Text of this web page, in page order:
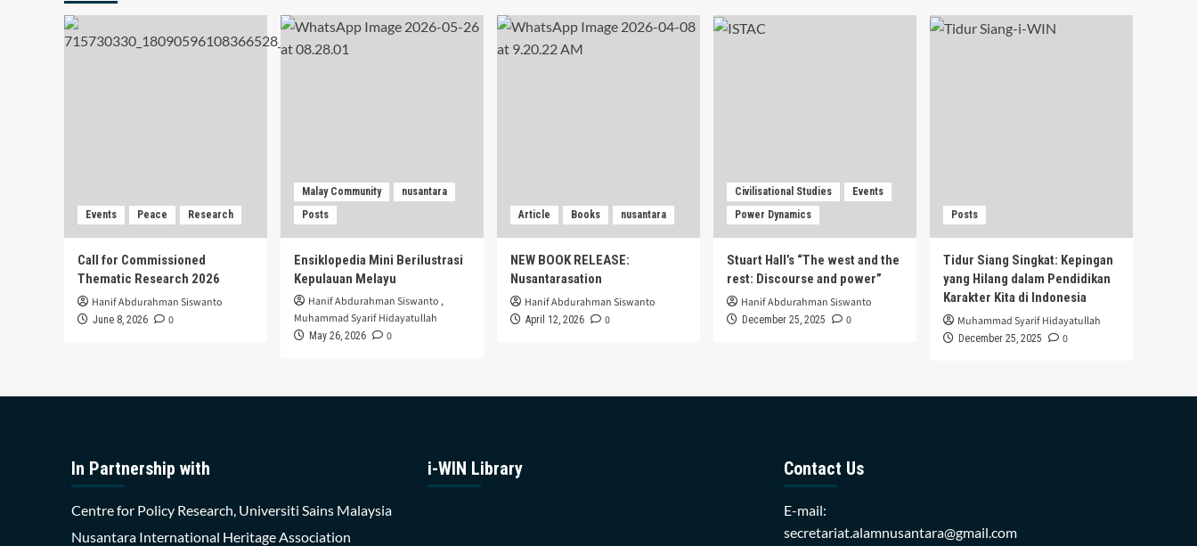
Events Peace Research
Call for Commissioned
Thematic Research 2026
Hanif Abdurahman Siswanto
June 8, 2026 0
Malay Community
nusantara
Posts
Ensiklopedia Mini Berilustrasi
Kepulauan Melayu
Hanif Abdurahman Siswanto ,
Muhammad Syarif Hidayatullah
May 26, 2026 0
Article Books nusantara
NEW BOOK RELEASE:
Nusantarasation
Hanif Abdurahman Siswanto
April 12, 2026 0
Civilisational Studies
Events
Power Dynamics
Stuart Hall’s “The west and the
rest: Discourse and power”
Hanif Abdurahman Siswanto
December 25, 2025 0
Posts
Tidur Siang Singkat: Kepingan
yang Hilang dalam Pendidikan
Karakter Kita di Indonesia
Muhammad Syarif Hidayatullah
December 25, 2025 0
In Partnership with
Centre for Policy Research, Universiti Sains Malaysia
Nusantara International Heritage Association
i-WIN Library Contact Us
E-mail:
secretariat.alamnusantara@gmail.com